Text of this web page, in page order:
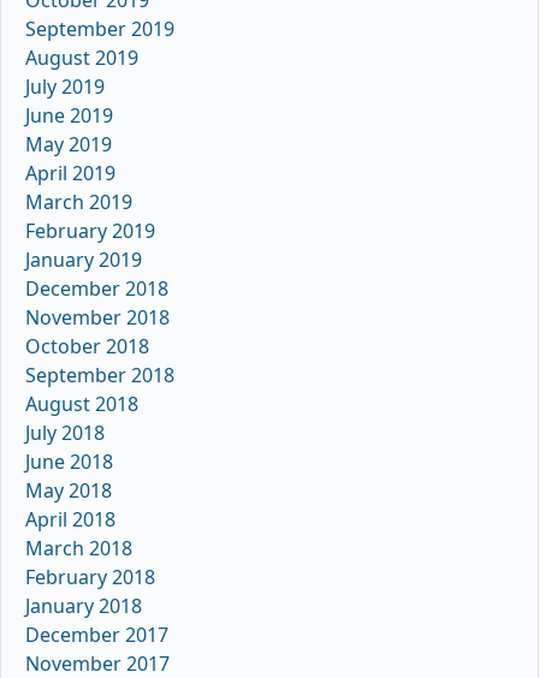
September 2019
August 2019
July 2019
June 2019
May 2019
April 2019
March 2019
February 2019
January 2019
December 2018
November 2018
October 2018
September 2018
August 2018
July 2018
June 2018
May 2018
April 2018
March 2018
February 2018
January 2018
December 2017
November 2017